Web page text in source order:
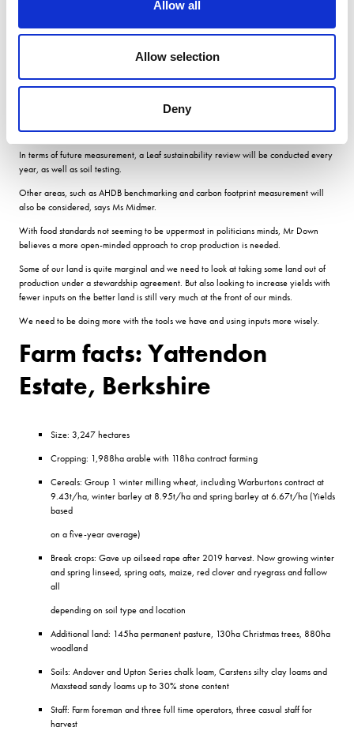
Allow all
Allow selection
Deny
Technology
Its crucial we learn what does and doesnt work and using simple technology will
allow us to record this. It also allows us to work with local monitoring groups who
can feed information all back into one place.
In terms of future measurement, a Leaf sustainability review will be conducted every
year, as well as soil testing.
Other areas, such as AHDB benchmarking and carbon footprint measurement will
also be considered, says Ms Midmer.
With food standards not seeming to be uppermost in politicians minds, Mr Down
believes a more open-minded approach to crop production is needed.
Some of our land is quite marginal and we need to look at taking some land out of
production under a stewardship agreement. But also looking to increase yields with
fewer inputs on the better land is still very much at the front of our minds.
We need to be doing more with the tools we have and using inputs more wisely.
Farm facts: Yattendon
Estate, Berkshire
Size: 3,247 hectares
Cropping: 1,988ha arable with 118ha contract farming
Cereals: Group 1 winter milling wheat, including Warburtons contract at
9.43t/ha, winter barley at 8.95t/ha and spring barley at 6.67t/ha (Yields
based
on a five-year average)
Break crops: Gave up oilseed rape after 2019 harvest. Now growing winter
and spring linseed, spring oats, maize, red clover and ryegrass and fallow
all
depending on soil type and location
Additional land: 145ha permanent pasture, 130ha Christmas trees, 880ha
woodland
Soils: Andover and Upton Series chalk loam, Carstens silty clay loams and
Maxstead sandy loams up to 30% stone content
Staff: Farm foreman and three full time operators, three casual staff for
harvest